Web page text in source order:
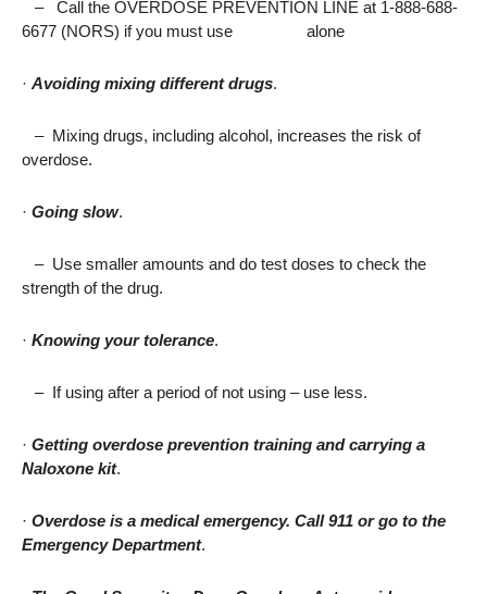
– Call the OVERDOSE PREVENTION LINE at 1-888-688-
6677 (NORS) if you must use alone
· Avoiding mixing different drugs.
– Mixing drugs, including alcohol, increases the risk of
overdose.
· Going slow.
– Use smaller amounts and do test doses to check the
strength of the drug.
· Knowing your tolerance.
– If using after a period of not using – use less.
· Getting overdose prevention training and carrying a
Naloxone kit.
· Overdose is a medical emergency. Call 911 or go to the
Emergency Department.